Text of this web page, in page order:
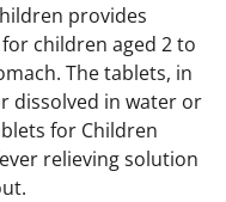
provides
children aged 2 to
The tablets, in
dissolved in water or
for Children
relieving solution